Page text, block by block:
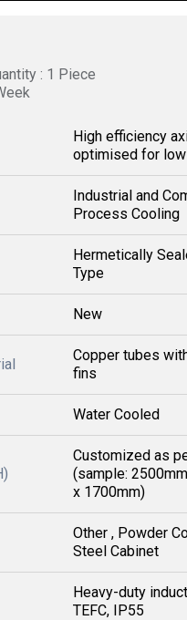
: 1 Piece
High efficiency
optimised for
Industrial and
Process Cooling
Hermetically
Type
New
Copper tubes
fins
Water Cooled
Customized as
(sample:
x 1700mm)
Other , Powder
Steel Cabinet
Heavy-duty
TEFC, IP55